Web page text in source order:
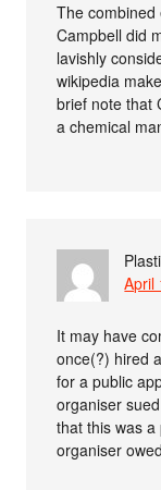
The combined
Campbell did
lavishly
wikipedia
brief note that
a chemical
April
It may have
once(?) hired
for a public
organiser
that this was
organiser